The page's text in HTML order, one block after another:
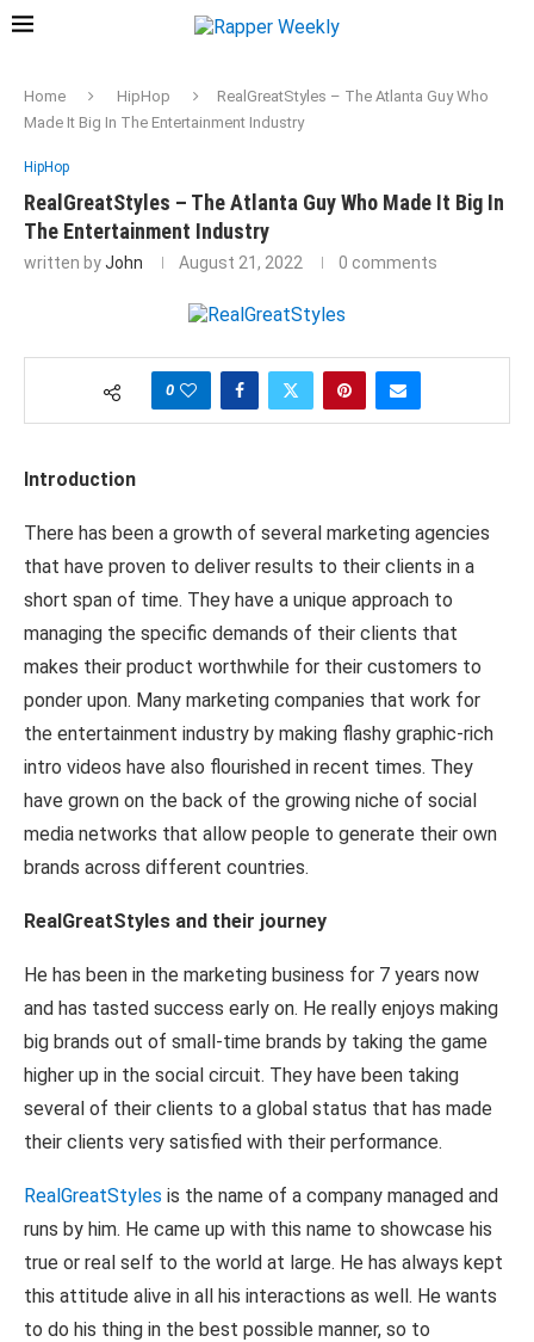
Home HipHop
RealGreatStyles – The Atlanta Guy Who
Made It Big In The Entertainment Industry
HipHop
RealGreatStyles – The Atlanta Guy Who Made It Big In
The Entertainment Industry
written byJohn August 21, 2022 0 comments
0
Introduction
There has been a growth of several marketing agencies
that have proven to deliver results to their clients in a
short span of time. They have a unique approach to
managing the specific demands of their clients that
makes their product worthwhile for their customers to
ponder upon. Many marketing companies that work for
the entertainment industry by making flashy graphic-rich
intro videos have also flourished in recent times. They
have grown on the back of the growing niche of social
media networks that allow people to generate their own
brands across different countries.
RealGreatStyles and their journey
He has been in the marketing business for 7 years now
and has tasted success early on. He really enjoys making
big brands out of small-time brands by taking the game
higher up in the social circuit. They have been taking
several of their clients to a global status that has made
their clients very satisfied with their performance.
RealGreatStyles is the name of a company managed and
runs by him. He came up with this name to showcase his
true or real self to the world at large. He has always kept
this attitude alive in all his interactions as well. He wants
to do his thing in the best possible manner, so to